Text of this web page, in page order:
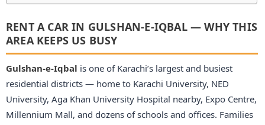
RENT A CAR IN GULSHAN-E-IQBAL — WHY THIS
AREA KEEPS US BUSY
Gulshan-e-Iqbal is one of Karachi’s largest and busiest
residential districts — home to Karachi University, NED
University, Aga Khan University Hospital nearby, Expo Centre,
Millennium Mall, and dozens of schools and offices. Families